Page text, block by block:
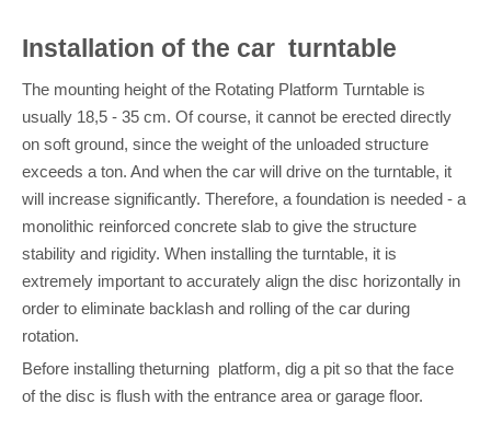
nstallation of the car turntable
The mounting height of the Rotating Platform Turntable is
usually 18,5 - 35 cm. Of course, it cannot be erected directly
on soft ground, since the weight of the unloaded structure
exceeds a ton. And when the car will drive on the turntable, it
will increase significantly. Therefore, a foundation is needed - a
monolithic reinforced concrete slab to give the structure
stability and rigidity. When installing the turntable, it is
extremely important to accurately align the disc horizontally in
order to eliminate backlash and rolling of the car during
rotation.
Before installing theturning platform, dig a pit so that the face
of the disc is flush with the entrance area or garage floor.